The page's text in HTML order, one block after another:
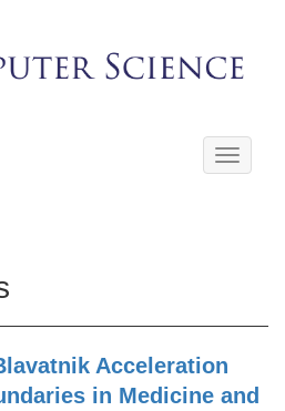
Toggle
Acceleration
in Medicine and